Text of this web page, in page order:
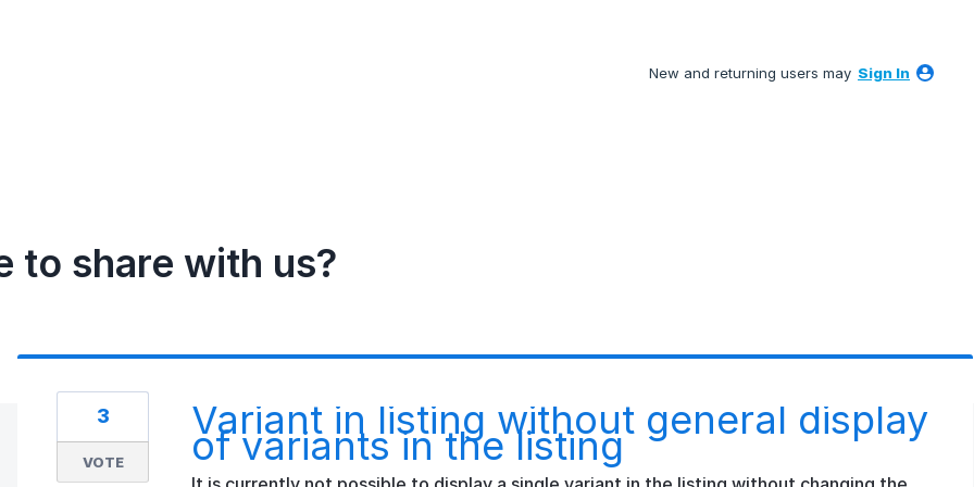
New and returning users may Sign In
to share with us?
Variant in listing without general display
of variants in the listing
3
VOTE